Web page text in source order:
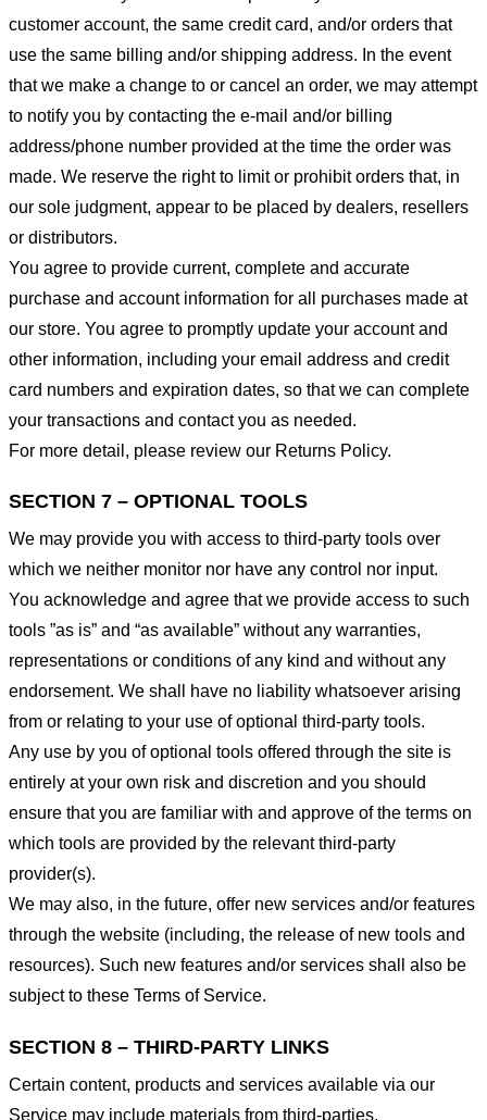
customer account, the same credit card, and/or orders that
use the same billing and/or shipping address. In the event
that we make a change to or cancel an order, we may attempt
to notify you by contacting the e-mail and/or billing
address/phone number provided at the time the order was
made. We reserve the right to limit or prohibit orders that, in
our sole judgment, appear to be placed by dealers, resellers
or distributors.
You agree to provide current, complete and accurate
purchase and account information for all purchases made at
our store. You agree to promptly update your account and
other information, including your email address and credit
card numbers and expiration dates, so that we can complete
your transactions and contact you as needed.
For more detail, please review our Returns Policy.
SECTION 7 – OPTIONAL TOOLS
We may provide you with access to third-party tools over
which we neither monitor nor have any control nor input.
You acknowledge and agree that we provide access to such
tools ”as is” and “as available” without any warranties,
representations or conditions of any kind and without any
endorsement. We shall have no liability whatsoever arising
from or relating to your use of optional third-party tools.
Any use by you of optional tools offered through the site is
entirely at your own risk and discretion and you should
ensure that you are familiar with and approve of the terms on
which tools are provided by the relevant third-party
provider(s).
We may also, in the future, offer new services and/or features
through the website (including, the release of new tools and
resources). Such new features and/or services shall also be
subject to these Terms of Service.
SECTION 8 – THIRD-PARTY LINKS
Certain content, products and services available via our
Service may include materials from third-parties.